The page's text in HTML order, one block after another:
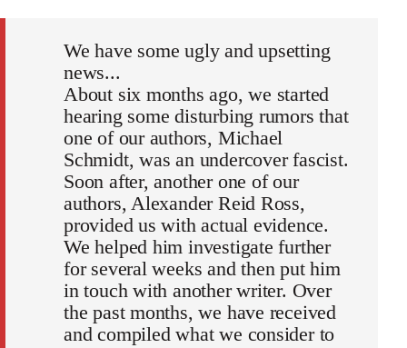
We have some ugly and upsetting
news...
About six months ago, we started
hearing some disturbing rumors that
one of our authors, Michael
Schmidt, was an undercover fascist.
Soon after, another one of our
authors, Alexander Reid Ross,
provided us with actual evidence.
We helped him investigate further
for several weeks and then put him
in touch with another writer. Over
the past months, we have received
and compiled what we consider to